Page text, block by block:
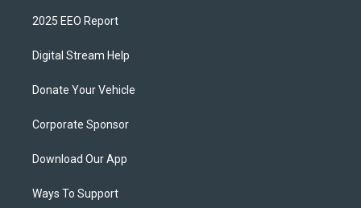
2025 EEO Report
Digital Stream Help
Donate Your Vehicle
Corporate Sponsor
Download Our App
Ways To Support